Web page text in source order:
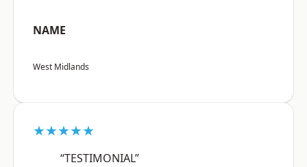
NAME
West Midlands
★★★★★
“TESTIMONIAL”